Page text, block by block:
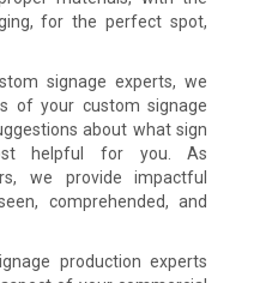
for the perfect spot,
signage experts, we
of your custom signage
about what sign
helpful for you. As
we provide impactful
comprehended, and
production experts